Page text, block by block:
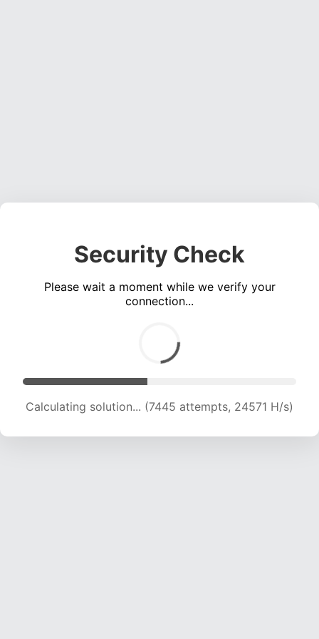
Security Check
Please wait a moment while we verify your
connection...
Calculating solution... (9032 attempts, 22356 H/s)